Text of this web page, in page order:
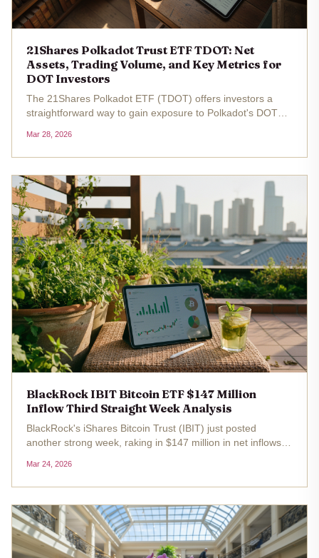
21Shares Polkadot Trust ETF TDOT: Net
Assets, Trading Volume, and Key Metrics for
DOT Investors
The 21Shares Polkadot ETF (TDOT) offers investors a
straightforward way to gain exposure to Polkadot's DOT
ownership. Trading at $15.46 as of the latest data, with a
24-hour change of...
Mar 28, 2026
BlackRock IBIT Bitcoin ETF $147 Million
Inflow Third Straight Week Analysis
BlackRock's iShares Bitcoin Trust (IBIT) just posted
another strong week, raking in $147 million in net inflows
that institutional appetite for Bitcoin through regulated...
Mar 24, 2026